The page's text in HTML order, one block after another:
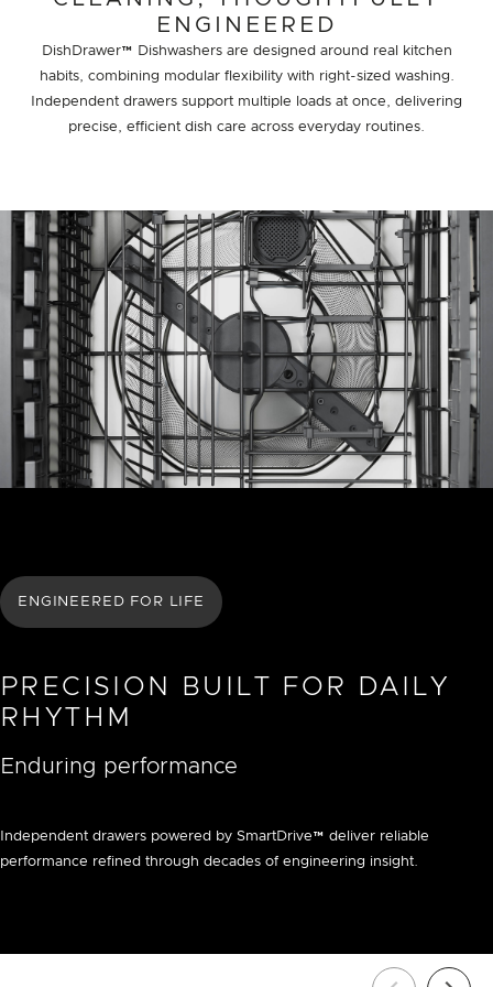
ENGINEERED
DishDrawer™ Dishwashers are designed around real kitchen
habits, combining modular flexibility with right-sized washing.
Independent drawers support multiple loads at once, delivering
precise, efficient dish care across everyday routines.
ENGINEERED FOR LIFE
PRECISION BUILT FOR DAILY
RHYTHM
Enduring performance
Independent drawers powered by SmartDrive™ deliver reliable
performance refined through decades of engineering insight.